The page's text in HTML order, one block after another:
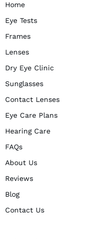
Home
Eye Tests
Frames
Lenses
Dry Eye Clinic
Sunglasses
Contact Lenses
Eye Care Plans
Hearing Care
FAQs
About Us
Reviews
Blog
Contact Us